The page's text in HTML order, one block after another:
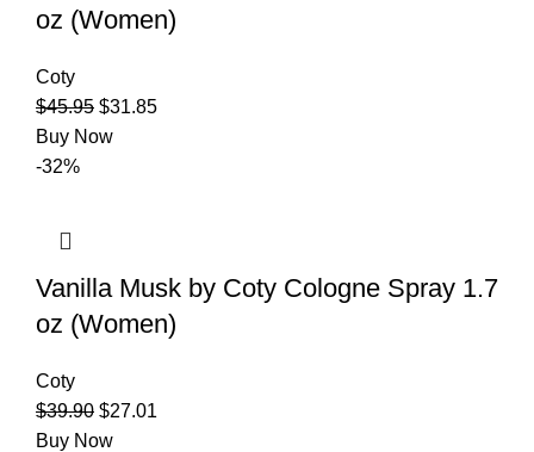
oz (Women)
Coty
$45.95 $31.85
Buy Now
-32%
Vanilla Musk by Coty Cologne Spray 1.7
oz (Women)
Coty
$39.90 $27.01
Buy Now